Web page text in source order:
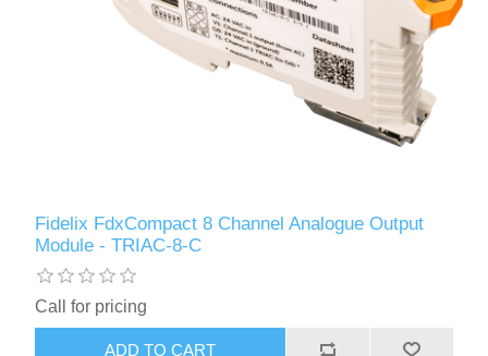
Fidelix FdxCompact 8 Channel Analogue Output
Module - TRIAC-8-C
Call for pricing